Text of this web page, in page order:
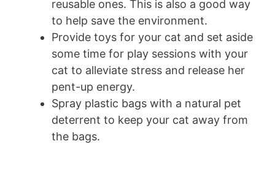
reusable ones. This is also a good way
to help save the environment.
Provide toys for your cat and set aside
some time for play sessions with your
cat to alleviate stress and release her
pent-up energy.
Spray plastic bags with a natural pet
deterrent to keep your cat away from
the bags.